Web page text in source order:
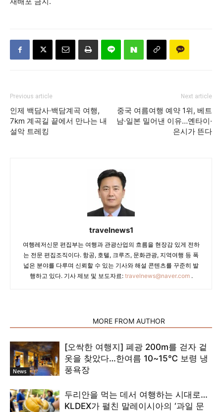
Previous article
인제 백담사·백담계곡 여행,
7km 계곡길 끝에서 만나는 내
설악 트레킹
Next article
중국 여름여행 예약 1위, 베트
남·일본 밀어낸 이유…옌타이·
은시가 뜬다
travelnews1
여행레저신문 편집부는 여행과 관광산업의 흐름을 현장감 있게 전하
는 전문 편집조직이다. 항공, 호텔, 크루즈, 문화관광, 지역여행 등 폭
넓은 분야를 다루며 신뢰할 수 있는 기사와 해설 콘텐츠를 꾸준히 발
행하고 있다. 기사 제보 및 보도자료: travelnews@naver.com.
MORE FROM AUTHOR
News
[오싹한 여행지] 폐광 200m를 걷자 겉
옷을 찾았다…한여름 10~15℃ 보령 냉
풍욕장
두리안을 먹는 데서 여행하는 시대로…
KLDEX가 펼친 말레이시아의 ‘과일 문